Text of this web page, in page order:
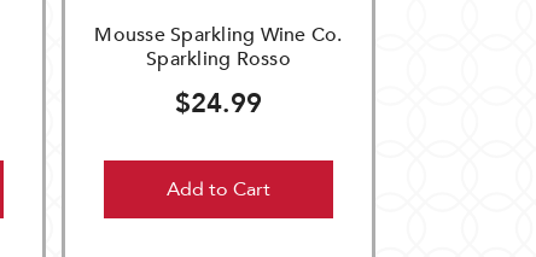
Mousse Sparkling Wine Co.
Sparkling Rosso
$24.99
Add to Cart